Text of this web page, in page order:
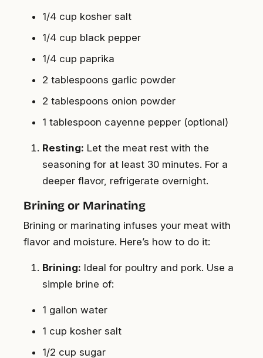
1/4 cup kosher salt
1/4 cup black pepper
1/4 cup paprika
2 tablespoons garlic powder
2 tablespoons onion powder
1 tablespoon cayenne pepper (optional)
Resting: Let the meat rest with the
seasoning for at least 30 minutes. For a
deeper flavor, refrigerate overnight.
Brining or Marinating
Brining or marinating infuses your meat with
flavor and moisture. Here’s how to do it:
Brining: Ideal for poultry and pork. Use a
simple brine of:
1 gallon water
1 cup kosher salt
1/2 cup sugar